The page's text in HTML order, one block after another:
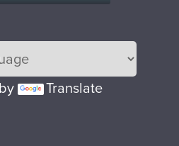
Translate